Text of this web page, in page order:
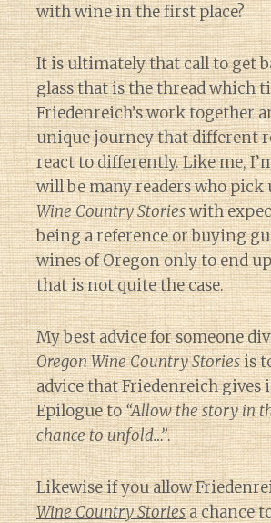
with wine in the first place?
It is ultimately that call to get
glass that is the thread which
Friedenreich’s work together
unique journey that different
react to differently. Like me,
will be many readers who pick
Wine Country Storieswith
being a reference or buying
wines of Oregon only to end
that is not quite the case.
My best advice for someone
Oregon Wine Country Storiesis
advice that Friedenreich gives
Epilogue to“Allow the story in
chance to unfold…”.
Likewise if you allow
Wine Country Storiesa chance